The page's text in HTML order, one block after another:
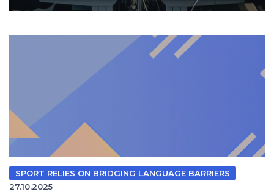
SPORT RELIES ON BRIDGING LANGUAGE BARRIERS
27.10.2025